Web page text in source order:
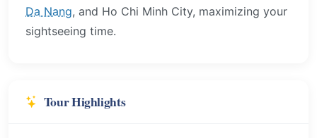
Da Nang, and Ho Chi Minh City, maximizing your
sightseeing time.
Tour Highlights